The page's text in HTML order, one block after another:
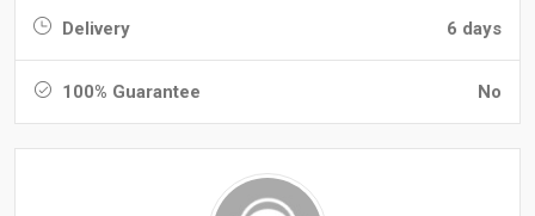
Delivery 6 days
100% Guarantee No